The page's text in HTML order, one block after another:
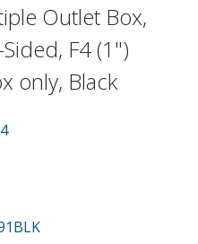
Outlet Box,
F4 (1")
only, Black